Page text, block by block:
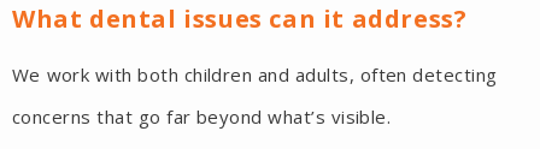
What dental issues can it address?
We work with both children and adults, often detecting
concerns that go far beyond what’s visible.